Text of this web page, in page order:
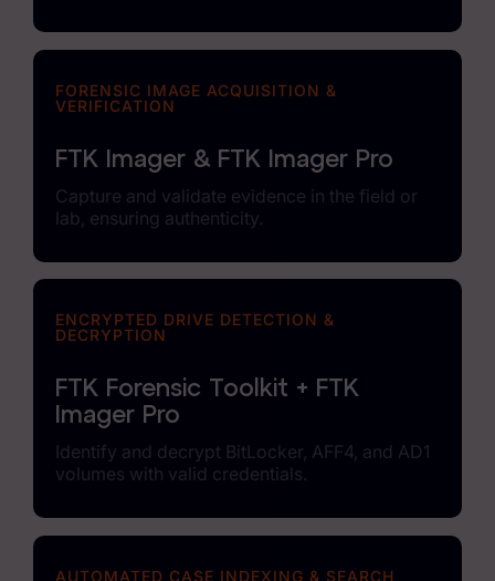
FORENSIC IMAGE ACQUISITION &
VERIFICATION
FTK Imager & FTK Imager Pro
Capture and validate evidence in the field or
lab, ensuring authenticity.
ENCRYPTED DRIVE DETECTION &
DECRYPTION
FTK Forensic Toolkit + FTK
Imager Pro
Identify and decrypt BitLocker, AFF4, and AD1
volumes with valid credentials.
AUTOMATED CASE INDEXING & SEARCH